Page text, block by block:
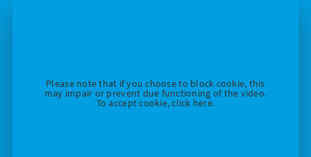
Please note that if you choose to block cookie, this
may impair or prevent due functioning of the video.
To accept cookie, click here.